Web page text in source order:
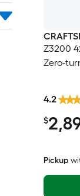
Z3200
Zero-
$
4.2
Pickup